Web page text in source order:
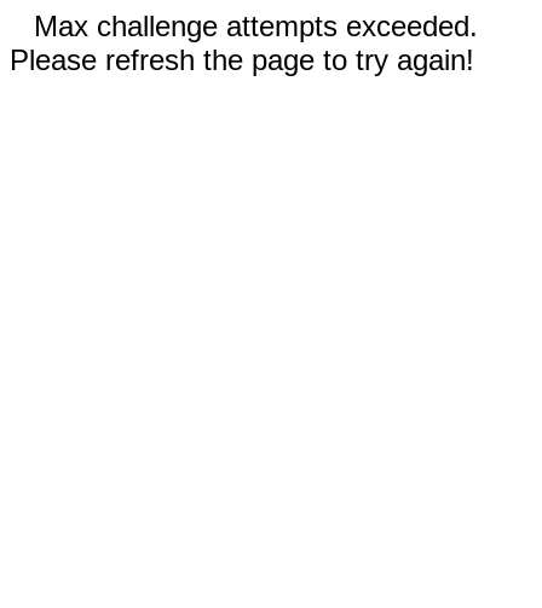
Max challenge attempts exceeded.
Please refresh the page to try again!